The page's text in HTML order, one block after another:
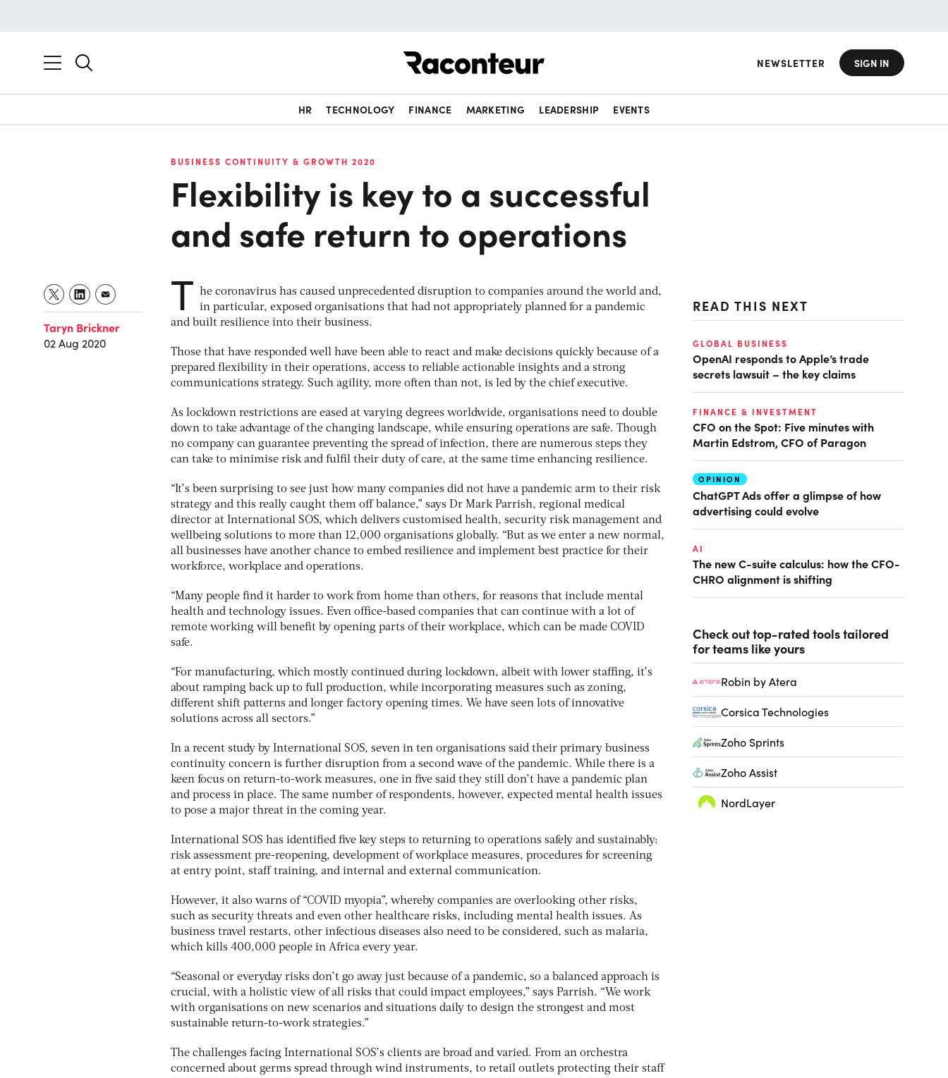
NEWSLETTER SIGN IN
HR TECHNOLOGY FINANCE MARKETING LEADERSHIP EVENTS
BUSINESS CONTINUITY & GROWTH 2020
Flexibility is key to a successful
and safe return to operations
Taryn Brickner
02 Aug 2020
T he coronavirus has caused unprecedented disruption to companies around the world and,
in particular, exposed organisations that had not appropriately planned for a pandemic
and built resilience into their business.
Those that have responded well have been able to react and make decisions quickly because of a
prepared flexibility in their operations, access to reliable actionable insights and a strong
communications strategy. Such agility, more often than not, is led by the chief executive.
As lockdown restrictions are eased at varying degrees worldwide, organisations need to double
down to take advantage of the changing landscape, while ensuring operations are safe. Though
no company can guarantee preventing the spread of infection, there are numerous steps they
can take to minimise risk and fulfil their duty of care, at the same time enhancing resilience.
“It’s been surprising to see just how many companies did not have a pandemic arm to their risk
strategy and this really caught them off balance,” says Dr Mark Parrish, regional medical
director at International SOS, which delivers customised health, security risk management and
wellbeing solutions to more than 12,000 organisations globally. “But as we enter a new normal,
all businesses have another chance to embed resilience and implement best practice for their
workforce, workplace and operations.
“Many people find it harder to work from home than others, for reasons that include mental
health and technology issues. Even office-based companies that can continue with a lot of
remote working will benefit by opening parts of their workplace, which can be made COVID
safe.
“For manufacturing, which mostly continued during lockdown, albeit with lower staffing, it’s
about ramping back up to full production, while incorporating measures such as zoning,
different shift patterns and longer factory opening times. We have seen lots of innovative
solutions across all sectors.”
In a recent study by International SOS, seven in ten organisations said their primary business
continuity concern is further disruption from a second wave of the pandemic. While there is a
keen focus on return-to-work measures, one in five said they still don’t have a pandemic plan
and process in place. The same number of respondents, however, expected mental health issues
to pose a major threat in the coming year.
International SOS has identified five key steps to returning to operations safely and sustainably:
risk assessment pre-reopening, development of workplace measures, procedures for screening
at entry point, staff training, and internal and external communication.
However, it also warns of “COVID myopia”, whereby companies are overlooking other risks,
such as security threats and even other healthcare risks, including mental health issues. As
business travel restarts, other infectious diseases also need to be considered, such as malaria,
which kills 400,000 people in Africa every year.
“Seasonal or everyday risks don’t go away just because of a pandemic, so a balanced approach is
crucial, with a holistic view of all risks that could impact employees,” says Parrish. “We work
with organisations on new scenarios and situations daily to design the strongest and most
sustainable return-to-work strategies.”
The challenges facing International SOS’s clients are broad and varied. From an orchestra
concerned about germs spread through wind instruments, to retail outlets protecting their staff
READ THIS NEXT
GLOBAL BUSINESS
OpenAI responds to Apple’s trade
secrets lawsuit – the key claims
FINANCE & INVESTMENT
CFO on the Spot: Five minutes with
Martin Edstrom, CFO of Paragon
OPINION
ChatGPT Ads offer a glimpse of how
advertising could evolve
AI
The new C-suite calculus: how the CFO-
CHRO alignment is shifting
Check out top-rated tools tailored
for teams like yours
Robin by Atera
Corsica Technologies
Zoho Sprints
Zoho Assist
NordLayer